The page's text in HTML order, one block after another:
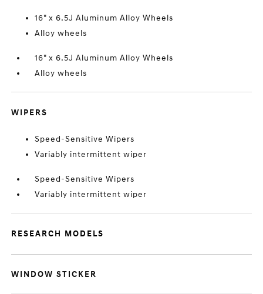
16" x 6.5J Aluminum Alloy Wheels
Alloy wheels
16" x 6.5J Aluminum Alloy Wheels
Alloy wheels
WIPERS
Speed-Sensitive Wipers
Variably intermittent wiper
Speed-Sensitive Wipers
Variably intermittent wiper
RESEARCH MODELS
WINDOW STICKER